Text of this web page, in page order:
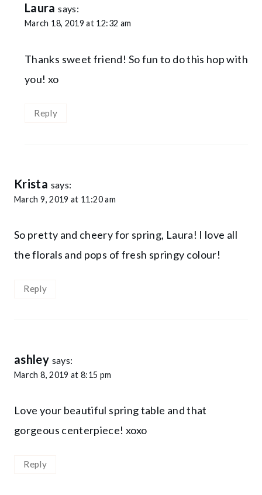
Laura says:
March 18, 2019 at 12:32 am
Thanks sweet friend! So fun to do this hop with
you! xo
Reply
Krista says:
March 9, 2019 at 11:20 am
So pretty and cheery for spring, Laura! I love all
the florals and pops of fresh springy colour!
Reply
ashley says:
March 8, 2019 at 8:15 pm
Love your beautiful spring table and that
gorgeous centerpiece! xoxo
Reply